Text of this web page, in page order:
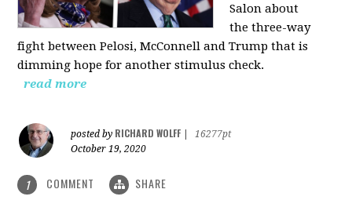
Salon about
the three-way
fight between Pelosi, McConnell and Trump that is
dimming hope for another stimulus check.
read more
posted by RICHARD WOLFF
16277pt
October 19, 2020
1 COMMENT SHARE